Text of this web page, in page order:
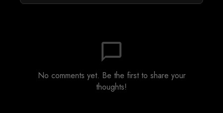
chat_bubble_outline
No comments yet. Be the first to share your
thoughts!